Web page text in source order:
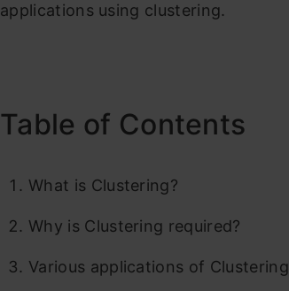
applications using clustering.
Table of Contents
What is Clustering?
Why is Clustering required?
Various applications of Clustering